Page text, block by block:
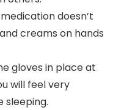
doesn’t
creams on hands
gloves in place at
will feel very
sleeping.